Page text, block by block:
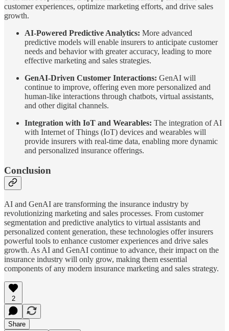
customer experiences, optimize marketing efforts, and drive sales
growth.
AI-Powered Predictive Analytics: More advanced
predictive models will enable insurers to anticipate customer
needs and behavior with greater accuracy, leading to more
effective marketing and sales strategies.
GenAI-Driven Customer Interactions: GenAI will
continue to improve, offering even more personalized and
human-like interactions through chatbots, virtual assistants,
and other digital channels.
Integration with IoT and Wearables: The integration of AI
with Internet of Things (IoT) devices and wearables will
provide insurers with real-time data, enabling more dynamic
and personalized insurance offerings.
Conclusion
AI and GenAI are transforming the insurance industry by
revolutionizing marketing and sales processes. From customer
segmentation and predictive analytics to virtual assistants and
personalized content generation, these technologies offer insurers
powerful tools to enhance customer experiences and drive sales
growth. As AI and GenAI continue to advance, their impact on the
insurance industry will only grow, making them essential
components of any modern insurance marketing and sales strategy.
2
Share